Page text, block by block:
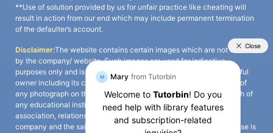
**Use of solution provided by us for unfair practice like cheating will
result in action from our end which may include permanent termination
of the defaulter’s account.
Disclaimer:The website contains certain images which are not owned
by the company/ website. Such images are used for indicative
purposes only and is a third-party content. All credits go to its rightful
owner including its copyright owner. It is also clarified that the use of
any photograph on the website including the use of any photograph of
any educational institute/ university is not intended to suggest any
association, relationship, or sponsorship whatsoever between the
company and the said educational institute/ university. Any such use is